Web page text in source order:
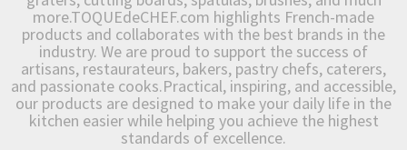
more.TOQUEdeCHEF.com highlights French-made
products and collaborates with the best brands in the
industry. We are proud to support the success of
artisans, restaurateurs, bakers, pastry chefs, caterers,
and passionate cooks.Practical, inspiring, and accessible,
our products are designed to make your daily life in the
kitchen easier while helping you achieve the highest
standards of excellence.